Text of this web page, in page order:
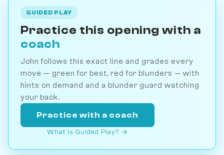
GUIDED PLAY
Practice this opening with a
coach
John follows this exact line and grades every
move — green for best, red for blunders — with
hints on demand and a blunder guard watching
your back.
Practice with a coach
What is Guided Play? →